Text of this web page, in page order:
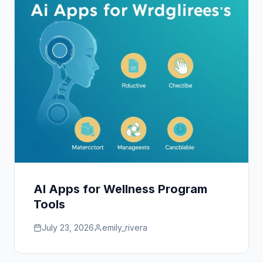
AI Apps for Wellness Program
Tools
July 23, 2026 emily_rivera